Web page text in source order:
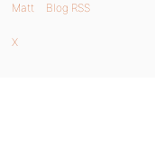
Matt Blog RSS
X